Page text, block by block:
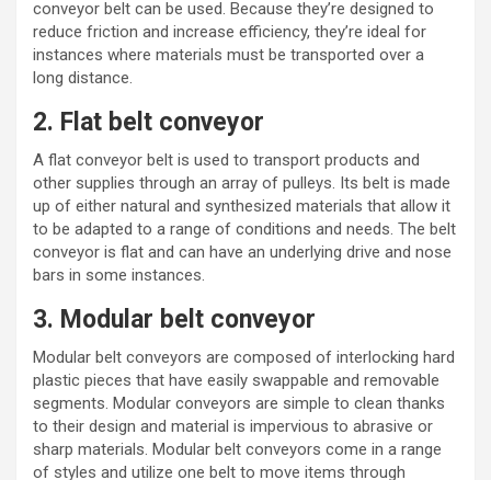
conveyor belt can be used. Because they’re designed to
reduce friction and increase efficiency, they’re ideal for
instances where materials must be transported over a
long distance.
2. Flat belt conveyor
A flat conveyor belt is used to transport products and
other supplies through an array of pulleys. Its belt is made
up of either natural and synthesized materials that allow it
to be adapted to a range of conditions and needs. The belt
conveyor is flat and can have an underlying drive and nose
bars in some instances.
3. Modular belt conveyor
Modular belt conveyors are composed of interlocking hard
plastic pieces that have easily swappable and removable
segments. Modular conveyors are simple to clean thanks
to their design and material is impervious to abrasive or
sharp materials. Modular belt conveyors come in a range
of styles and utilize one belt to move items through